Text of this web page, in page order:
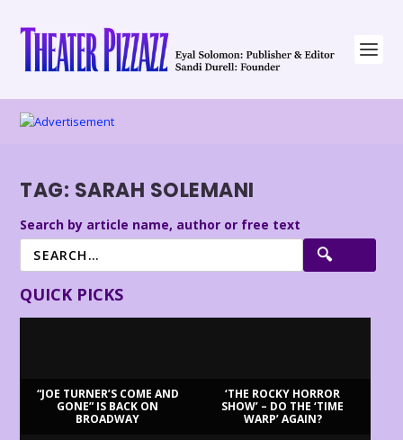
TAG: SARAH SOLEMANI
Search by article name, author or free text
QUICK PICKS
“JOE TURNER’S COME AND
GONE” IS BACK ON
BROADWAY
‘THE ROCKY HORROR
SHOW’ – DO THE ‘TIME
WARP’ AGAIN?